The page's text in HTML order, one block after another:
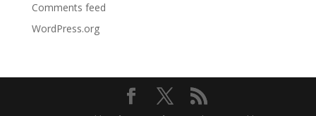
Comments feed
WordPress.org